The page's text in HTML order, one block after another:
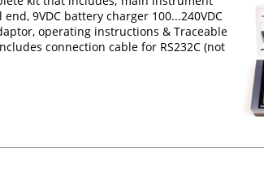
9VDC battery charger 100...240VDC
operating instructions & Traceable
connection cable for RS232C (not